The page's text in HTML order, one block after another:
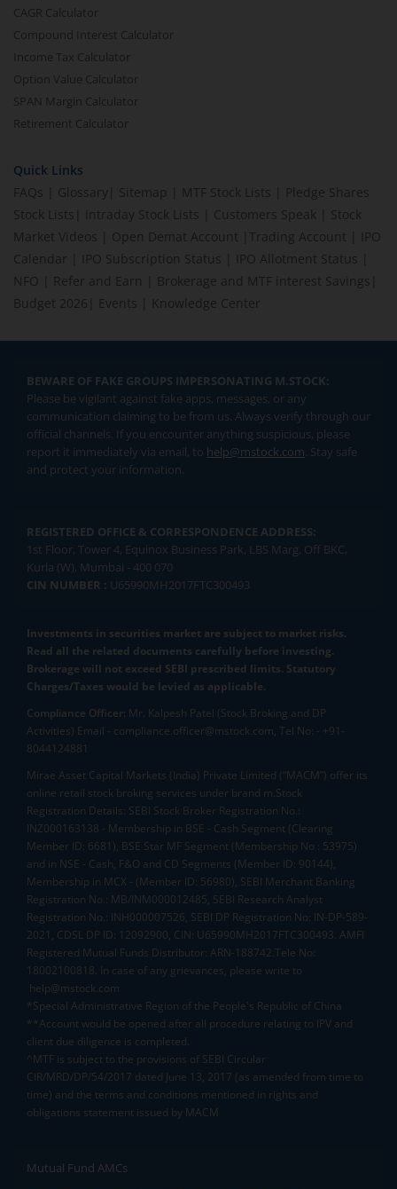
CAGR Calculator
Compound Interest Calculator
Income Tax Calculator
Option Value Calculator
SPAN Margin Calculator
Retirement Calculator
Quick Links
FAQs
Glossary Sitemap MTF Stock Lists
Pledge Shares
Stock Lists
Intraday Stock Lists Customers Speak
Stock
Market Videos
Open Demat Account Trading Account
IPO
Calendar
IPO Subscription Status IPO Allotment Status
NFO
Refer and Earn Brokerage and MTF interest Savings
Budget 2026
Events Knowledge Center
BEWARE OF FAKE GROUPS IMPERSONATING M.STOCK:
Please be vigilant against fake apps, messages, or any
communication claiming to be from us. Always verify through our
official channels. If you encounter anything suspicious, please
report it immediately via email, to help@mstock.com. Stay safe
and protect your information.
REGISTERED OFFICE & CORRESPONDENCE ADDRESS:
1st Floor, Tower 4, Equinox Business Park, LBS Marg, Off BKC,
Kurla (W), Mumbai - 400 070
CIN NUMBER : U65990MH2017FTC300493
Investments in securities market are subject to market risks.
Read all the related documents carefully before investing.
Brokerage will not exceed SEBI prescribed limits. Statutory
Charges/Taxes would be levied as applicable.
Compliance Officer: Mr. Kalpesh Patel (Stock Broking and DP
Activities) Email - compliance.officer@mstock.com, Tel No: - +91-
8044124881
Mirae Asset Capital Markets (India) Private Limited (“MACM”) offer its
online retail stock broking services under brand m.Stock
Registration Details: SEBI Stock Broker Registration No.:
INZ000163138 - Membership in BSE - Cash Segment (Clearing
Member ID: 6681), BSE Star MF Segment (Membership No : 53975)
and in NSE - Cash, F&O and CD Segments (Member ID: 90144),
Membership in MCX - (Member ID: 56980), SEBI Merchant Banking
Registration No.: MB/INM000012485, SEBI Research Analyst
Registration No.: INH000007526, SEBI DP Registration No: IN-DP-589-
2021, CDSL DP ID: 12092900, CIN: U65990MH2017FTC300493. AMFI
Registered Mutual Funds Distributor: ARN-188742.Tele No:
18002100818. In case of any grievances, please write to
help@mstock.com
*Special Administrative Region of the People's Republic of China
**Account would be opened after all procedure relating to IPV and
client due diligence is completed.
^MTF is subject to the provisions of SEBI Circular
CIR/MRD/DP/54/2017 dated June 13, 2017 (as amended from time to
time) and the terms and conditions mentioned in rights and
obligations statement issued by MACM
Mutual Fund AMCs